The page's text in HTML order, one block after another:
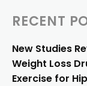
RECENT
New Studies
Weight Loss
Exercise for